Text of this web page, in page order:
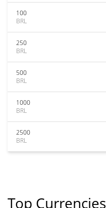
100
BRL
250
BRL
500
BRL
1000
BRL
2500
BRL
Top Currencies